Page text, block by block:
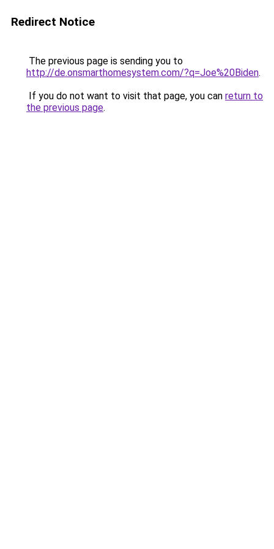
Redirect Notice
The previous page is sending you to
http://de.onsmarthomesystem.com/?q=Joe%20Biden.
If you do not want to visit that page, you can return to
the previous page.